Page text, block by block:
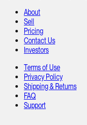
About
Sell
Pricing
Contact Us
Investors
Terms of Use
Privacy Policy
Shipping & Returns
FAQ
Support